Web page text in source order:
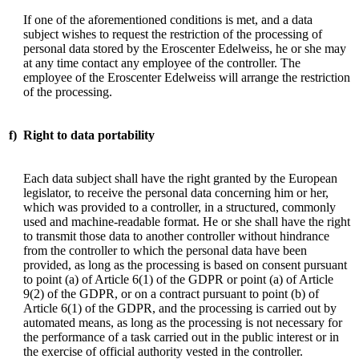
If one of the aforementioned conditions is met, and a data
subject wishes to request the restriction of the processing of
personal data stored by the Eroscenter Edelweiss, he or she may
at any time contact any employee of the controller. The
employee of the Eroscenter Edelweiss will arrange the restriction
of the processing.
f) Right to data portability
Each data subject shall have the right granted by the European
legislator, to receive the personal data concerning him or her,
which was provided to a controller, in a structured, commonly
used and machine-readable format. He or she shall have the right
to transmit those data to another controller without hindrance
from the controller to which the personal data have been
provided, as long as the processing is based on consent pursuant
to point (a) of Article 6(1) of the GDPR or point (a) of Article
9(2) of the GDPR, or on a contract pursuant to point (b) of
Article 6(1) of the GDPR, and the processing is carried out by
automated means, as long as the processing is not necessary for
the performance of a task carried out in the public interest or in
the exercise of official authority vested in the controller.